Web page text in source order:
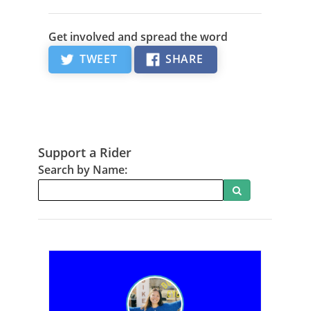
Get involved and spread the word
TWEET
SHARE
Support a Rider
Search by Name:
Search